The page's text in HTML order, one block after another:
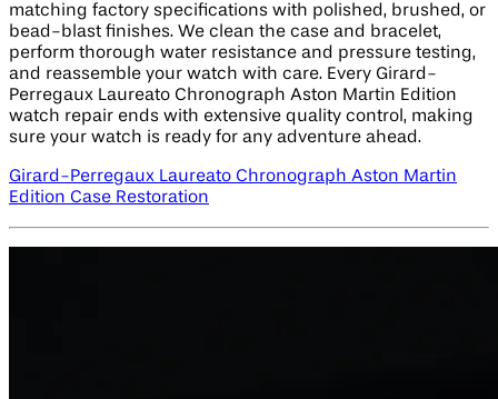
matching factory specifications with polished, brushed, or
bead-blast finishes. We clean the case and bracelet,
perform thorough water resistance and pressure testing,
and reassemble your watch with care. Every Girard-
Perregaux Laureato Chronograph Aston Martin Edition​
watch repair ends with extensive quality control, making
sure your watch is ready for any adventure ahead.
Girard-Perregaux Laureato Chronograph Aston Martin
Edition​ Case Restoration